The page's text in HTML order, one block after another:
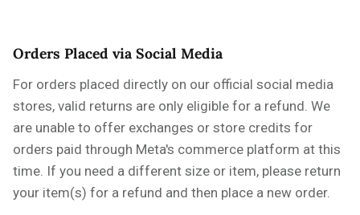
Orders Placed via Social Media
For orders placed directly on our official social media
stores, valid returns are only eligible for a refund. We
are unable to offer exchanges or store credits for
orders paid through Meta's commerce platform at this
time. If you need a different size or item, please return
your item(s) for a refund and then place a new order.